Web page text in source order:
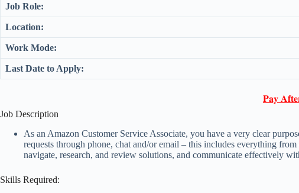
Job Role:
Location:
Work Mode:
Last Date to Apply:
𝐏𝐚𝐲
Job Description
As an Amazon Customer Service Associate, you have a very clear
requests through phone, chat and/or email – this includes everything
navigate, research, and review solutions, and communicate effectively
Skills Required: